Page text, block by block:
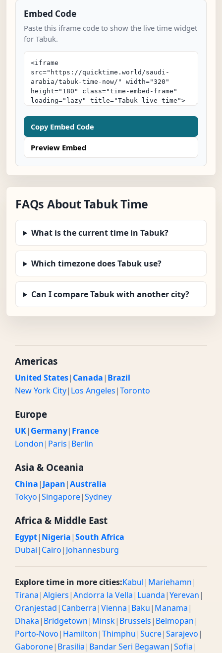
Embed Code
Paste this iframe code to show the live time widget
for Tabuk.
Copy Embed Code
Preview Embed
FAQs About Tabuk Time
What is the current time in Tabuk?
Which timezone does Tabuk use?
Can I compare Tabuk with another city?
Americas
United States| Canada| Brazil
New York City| Los Angeles|Toronto
Europe
UK| Germany| France
London| Paris| Berlin
Asia & Oceania
China| Japan|Australia
Tokyo|Singapore|Sydney
Africa & Middle East
Egypt| Nigeria|South Africa
Dubai| Cairo| Johannesburg
Explore time in more cities:Kabul| Mariehamn|
Tirana|Algiers|Andorra la Vella| Luanda|Yerevan|
Oranjestad| Canberra|Vienna| Baku| Manama|
Dhaka| Bridgetown| Minsk| Brussels| Belmopan|
Porto-Novo| Hamilton|Thimphu|Sucre|Sarajevo|
Gaborone| Brasilia| Bandar Seri Begawan|Sofia|